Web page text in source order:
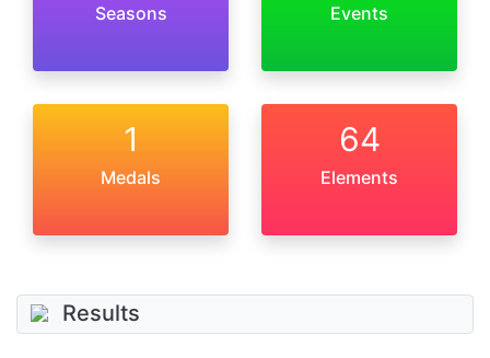
Seasons Events
1
Medals
64
Elements
Results